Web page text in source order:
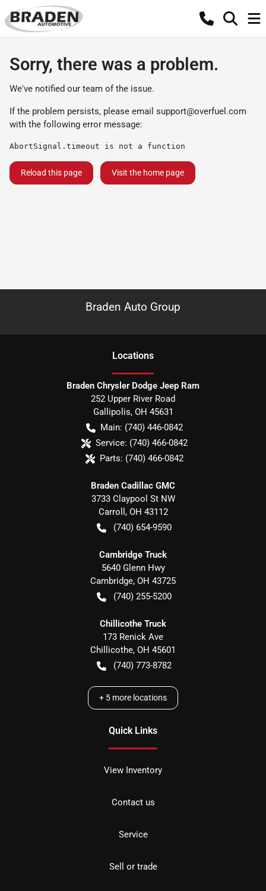
Sorry, there was a problem.
We've notified our team of the issue.
If the problem persists, please email support@overfuel.com
with the following error message:
AbortSignal.timeout is not a function
Reload this page Visit the home page
Braden Auto Group
Locations
Braden Chrysler Dodge Jeep Ram
252 Upper River Road
Gallipolis, OH 45631
Main: (740) 446-0842
Service: (740) 466-0842
Parts: (740) 466-0842
Braden Cadillac GMC
3733 Claypool St NW
Carroll , OH 43112
(740) 654-9590
Cambridge Truck
5640 Glenn Hwy
Cambridge, OH 43725
(740) 255-5200
Chillicothe Truck
173 Renick Ave
Chillicothe, OH 45601
(740) 773-8782
+ 5 more locations
Quick Links
View Inventory
Contact us
Service
Sell or trade